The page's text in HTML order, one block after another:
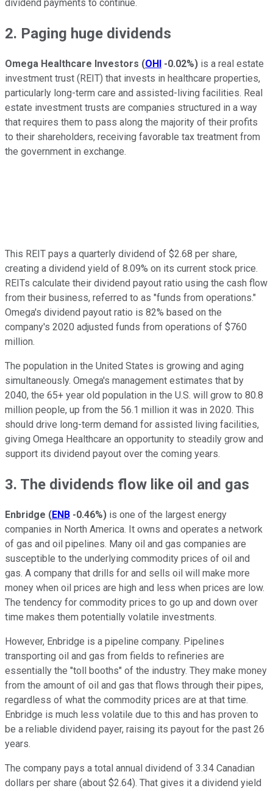
dividend payments to continue.
2. Paging huge dividends
Omega Healthcare Investors (OHI -0.02%) is a real estate
investment trust (REIT) that invests in healthcare properties,
particularly long-term care and assisted-living facilities. Real
estate investment trusts are companies structured in a way
that requires them to pass along the majority of their profits
to their shareholders, receiving favorable tax treatment from
the government in exchange.
This REIT pays a quarterly dividend of $2.68 per share,
creating a dividend yield of 8.09% on its current stock price.
REITs calculate their dividend payout ratio using the cash flow
from their business, referred to as "funds from operations."
Omega's dividend payout ratio is 82% based on the
company's 2020 adjusted funds from operations of $760
million.
The population in the United States is growing and aging
simultaneously. Omega's management estimates that by
2040, the 65+ year old population in the U.S. will grow to 80.8
million people, up from the 56.1 million it was in 2020. This
should drive long-term demand for assisted living facilities,
giving Omega Healthcare an opportunity to steadily grow and
support its dividend payout over the coming years.
3. The dividends flow like oil and gas
Enbridge (ENB -0.46%) is one of the largest energy
companies in North America. It owns and operates a network
of gas and oil pipelines. Many oil and gas companies are
susceptible to the underlying commodity prices of oil and
gas. A company that drills for and sells oil will make more
money when oil prices are high and less when prices are low.
The tendency for commodity prices to go up and down over
time makes them potentially volatile investments.
However, Enbridge is a pipeline company. Pipelines
transporting oil and gas from fields to refineries are
essentially the "toll booths" of the industry. They make money
from the amount of oil and gas that flows through their pipes,
regardless of what the commodity prices are at that time.
Enbridge is much less volatile due to this and has proven to
be a reliable dividend payer, raising its payout for the past 26
years.
The company pays a total annual dividend of 3.34 Canadian
dollars per share (about $2.64). That gives it a dividend yield